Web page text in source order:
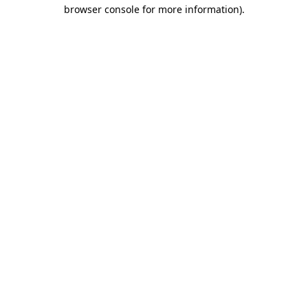
browser console for more information).